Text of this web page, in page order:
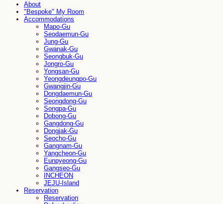
About
"Bespoke" My Room
Accommodations
Mapo-Gu
Seodaemun-Gu
Jung-Gu
Gwanak-Gu
Seongbuk-Gu
Jongro-Gu
Yongsan-Gu
Yeongdeungpo-Gu
Gwangjin-Gu
Dongdaemun-Gu
Seongdong-Gu
Songpa-Gu
Dobong-Gu
Gangdong-Gu
Dongjak-Gu
Seocho-Gu
Gangnam-Gu
Yangcheon-Gu
Eunpyeong-Gu
Gangseo-Gu
INCHEON
JEJU-Island
Reservation
Reservation